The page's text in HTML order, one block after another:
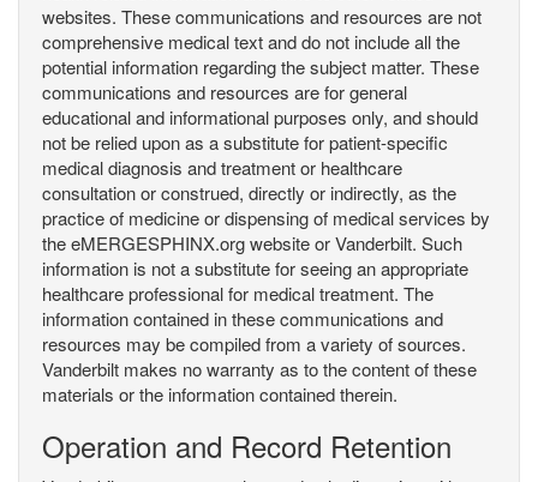
websites. These communications and resources are not
comprehensive medical text and do not include all the
potential information regarding the subject matter. These
communications and resources are for general
educational and informational purposes only, and should
not be relied upon as a substitute for patient-specific
medical diagnosis and treatment or healthcare
consultation or construed, directly or indirectly, as the
practice of medicine or dispensing of medical services by
the eMERGESPHINX.org website or Vanderbilt. Such
information is not a substitute for seeing an appropriate
healthcare professional for medical treatment. The
information contained in these communications and
resources may be compiled from a variety of sources.
Vanderbilt makes no warranty as to the content of these
materials or the information contained therein.
Operation and Record Retention